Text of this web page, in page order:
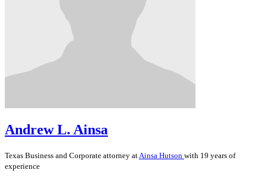
Andrew L. Ainsa
Texas Business and Corporate attorney atAinsa Hutson with 19 years of
experience